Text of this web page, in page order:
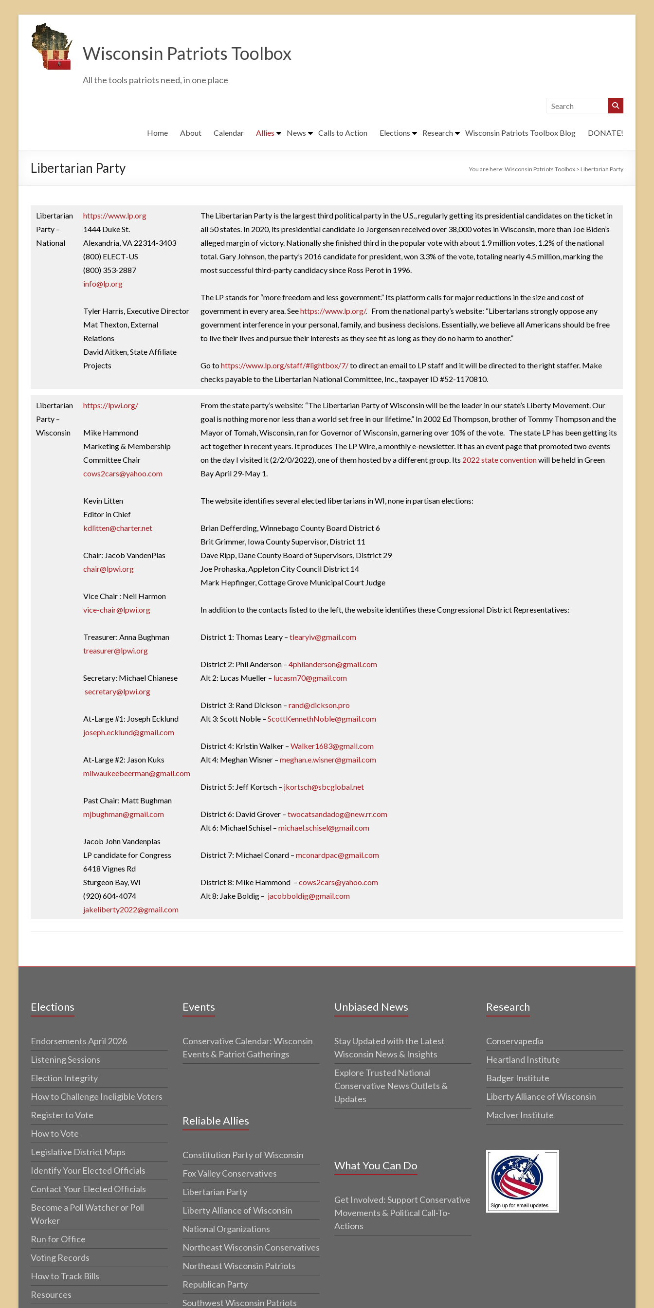
content
Wisconsin Patriots Toolbox
All the tools patriots need, in one place
Home About Calendar Allies News Calls to Action Elections Research Wisconsin Patriots Toolbox Blog DONATE!
Libertarian Party You are here: Wisconsin Patriots Toolbox > Libertarian Party
Libertarian
Party –
National
https://www.lp.org
1444 Duke St.
Alexandria, VA 22314-3403
(800) ELECT-US
(800) 353-2887
info@lp.org
Tyler Harris, Executive Director
Mat Thexton, External
Relations
David Aitken, State Affiliate
Projects
The Libertarian Party is the largest third political party in the U.S., regularly getting its presidential candidates on the ticket in
all 50 states. In 2020, its presidential candidate Jo Jorgensen received over 38,000 votes in Wisconsin, more than Joe Biden’s
alleged margin of victory. Nationally she finished third in the popular vote with about 1.9 million votes, 1.2% of the national
total. Gary Johnson, the party’s 2016 candidate for president, won 3.3% of the vote, totaling nearly 4.5 million, marking the
most successful third-party candidacy since Ross Perot in 1996.
The LP stands for “more freedom and less government.” Its platform calls for major reductions in the size and cost of
government in every area. Seehttps://www.lp.org/. From the national party’s website: “Libertarians strongly oppose any
government interference in your personal, family, and business decisions. Essentially, we believe all Americans should be free
to live their lives and pursue their interests as they see fit as long as they do no harm to another.”
Go tohttps://www.lp.org/staff/#lightbox/7/to direct an email to LP staff and it will be directed to the right staffer. Make
checks payable to the Libertarian National Committee, Inc., taxpayer ID #52-1170810.
Libertarian
Party –
Wisconsin
https://lpwi.org/
Mike Hammond
Marketing & Membership
Committee Chair
cows2cars@yahoo.com
Kevin Litten
Editor in Chief
kdlitten@charter.net
Chair: Jacob VandenPlas
chair@lpwi.org
Vice Chair : Neil Harmon
vice-chair@lpwi.org
Treasurer: Anna Bughman
treasurer@lpwi.org
Secretary: Michael Chianese
secretary@lpwi.org
At-Large #1: Joseph Ecklund
joseph.ecklund@gmail.com
At-Large #2: Jason Kuks
milwaukeebeerman@gmail.com
Past Chair: Matt Bughman
mjbughman@gmail.com
Jacob John Vandenplas
LP candidate for Congress
6418 Vignes Rd
Sturgeon Bay, WI
(920) 604-4074
jakeliberty2022@gmail.com
From the state party’s website: “The Libertarian Party of Wisconsin will be the leader in our state’s Liberty Movement. Our
goal is nothing more nor less than a world set free in our lifetime.” In 2002 Ed Thompson, brother of Tommy Thompson and the
Mayor of Tomah, Wisconsin, ran for Governor of Wisconsin, garnering over 10% of the vote. The state LP has been getting its
act together in recent years. It produces The LP Wire, a monthly e-newsletter. It has an event page that promoted two events
on the day I visited it (2/2/0/2022), one of them hosted by a different group. Its 2022 state conventionwill be held in Green
Bay April 29-May 1.
The website identifies several elected libertarians in WI, none in partisan elections:
Brian Defferding, Winnebago County Board District 6
Brit Grimmer, Iowa County Supervisor, District 11
Dave Ripp, Dane County Board of Supervisors, District 29
Joe Prohaska, Appleton City Council District 14
Mark Hepfinger, Cottage Grove Municipal Court Judge
In addition to the contacts listed to the left, the website identifies these Congressional District Representatives:
District 1: Thomas Leary – tlearyiv@gmail.com
District 2: Phil Anderson – 4philanderson@gmail.com
Alt 2: Lucas Mueller – lucasm70@gmail.com
District 3: Rand Dickson – rand@dickson.pro
Alt 3: Scott Noble – ScottKennethNoble@gmail.com
District 4: Kristin Walker – Walker1683@gmail.com
Alt 4: Meghan Wisner – meghan.e.wisner@gmail.com
District 5: Jeff Kortsch – jkortsch@sbcglobal.net
District 6: David Grover – twocatsandadog@new.rr.com
Alt 6: Michael Schisel – michael.schisel@gmail.com
District 7: Michael Conard – mconardpac@gmail.com
District 8: Mike Hammond – cows2cars@yahoo.com
Alt 8: Jake Boldig – jacobboldig@gmail.com
Elections
Endorsements April 2026
Listening Sessions
Election Integrity
How to Challenge Ineligible Voters
Register to Vote
How to Vote
Legislative District Maps
Identify Your Elected Officials
Contact Your Elected Officials
Become a Poll Watcher or Poll
Worker
Run for Office
Voting Records
How to Track Bills
Resources
Events
Conservative Calendar: Wisconsin
Events & Patriot Gatherings
Reliable Allies
Constitution Party of Wisconsin
Fox Valley Conservatives
Libertarian Party
Liberty Alliance of Wisconsin
National Organizations
Northeast Wisconsin Conservatives
Northeast Wisconsin Patriots
Republican Party
Southwest Wisconsin Patriots
Unbiased News
Stay Updated with the Latest
Wisconsin News & Insights
Explore Trusted National
Conservative News Outlets &
Updates
What You Can Do
Get Involved: Support Conservative
Movements & Political Call-To-
Actions
Research
Conservapedia
Heartland Institute
Badger Institute
Liberty Alliance of Wisconsin
MacIver Institute